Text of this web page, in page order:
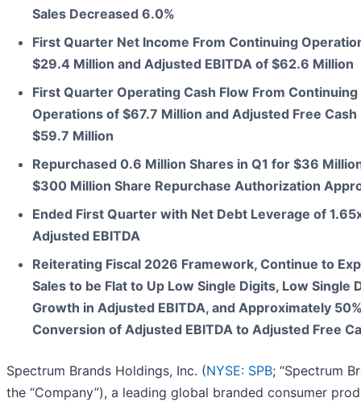
Sales Decreased 6.0%
First Quarter Net Income From Continuing
$29.4 Million and Adjusted EBITDA of $62.6 Million
First Quarter Operating Cash Flow From Continuing
Operations of $67.7 Million and Adjusted Free Cash
$59.7 Million
Repurchased 0.6 Million Shares in Q1 for $36
$300 Million Share Repurchase Authorization
Ended First Quarter with Net Debt Leverage of
Adjusted EBITDA
Reiterating Fiscal 2026 Framework, Continue to
Sales to be Flat to Up Low Single Digits, Low Single
Growth in Adjusted EBITDA, and Approximately
Conversion of Adjusted EBITDA to Adjusted Free
Spectrum Brands Holdings, Inc. (NYSE: SPB; “Spectrum
the “Company”), a leading global branded consumer